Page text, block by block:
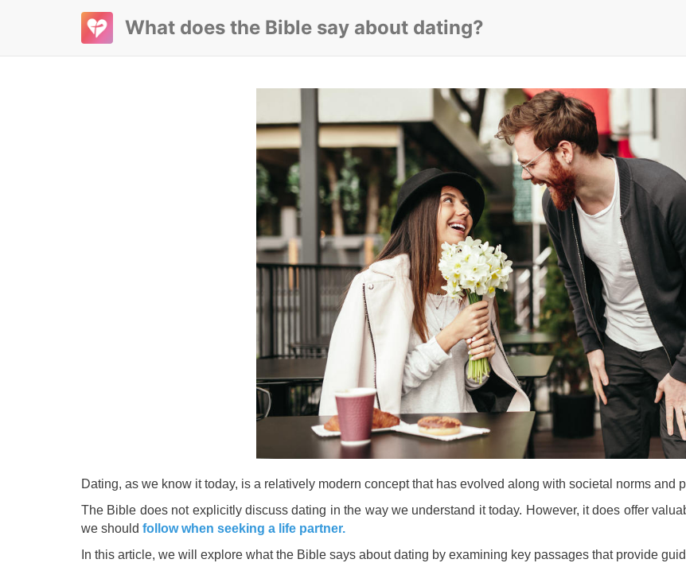
What does the Bible say about dating?
Dating, as we know it today, is a relatively modern concept that has evolved along with societal norms and
The Bible does not explicitly discuss dating in the way we understand it today. However, it does offer
we should follow when seeking a life partner.
In this article, we will explore what the Bible says about dating by examining key passages that provide